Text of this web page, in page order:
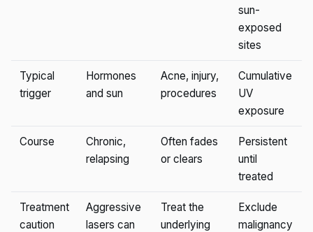
sun-
exposed
sites
Typical
trigger
Hormones
and sun
Acne, injury,
procedures
Cumulative
UV
exposure
Course
Chronic,
relapsing
Often fades
or clears
Persistent
until
treated
Treatment
caution
Aggressive
lasers can
Treat the
underlying
Exclude
malignancy